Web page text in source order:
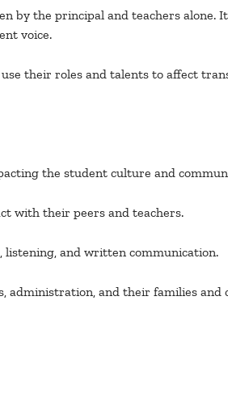
by the principal and teachers alone.
voice.
their roles and talents to affect
the student culture and
with their peers and teachers.
listening, and written communication.
administration, and their families and